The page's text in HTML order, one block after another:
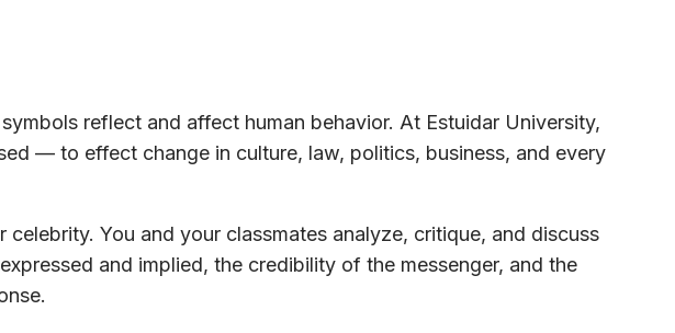
reflect and affect human behavior. At Estuidar University,
— to effect change in culture, law, politics, business, and every
You and your classmates analyze, critique, and discuss
and implied, the credibility of the messenger, and the